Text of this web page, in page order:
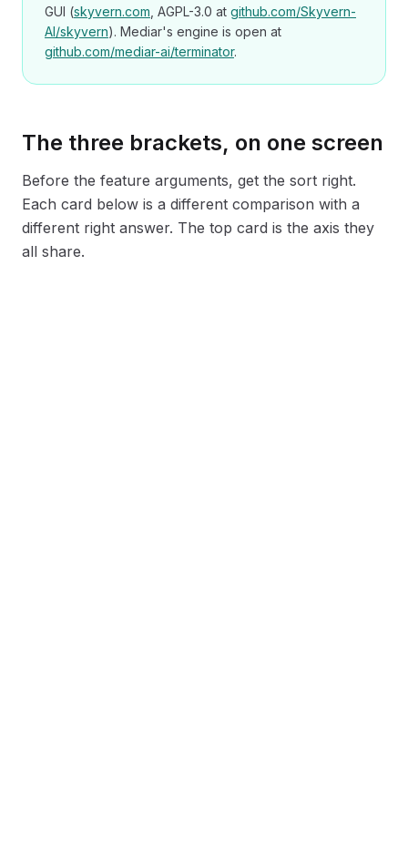
GUI (skyvern.com , AGPL-3.0 at github.com/Skyvern-
AI/skyvern). Mediar's engine is open at
github.com/mediar-ai/terminator.
The three brackets, on one screen
Before the feature arguments, get the sort right.
Each card below is a different comparison with a
different right answer. The top card is the axis they
all share.